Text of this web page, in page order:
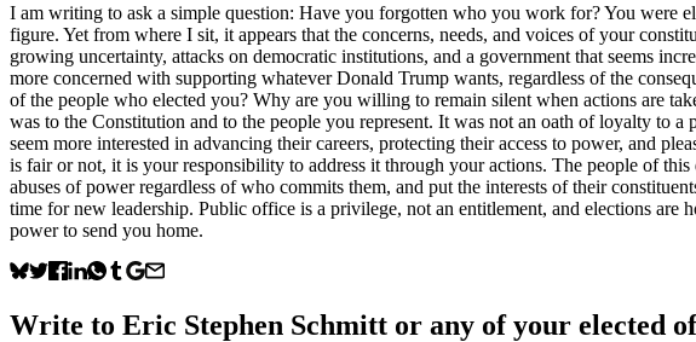
I am writing to ask a simple question: Have you forgotten who you work for? You were
figure. Yet from where I sit, it appears that the concerns, needs, and voices of your
growing uncertainty, attacks on democratic institutions, and a government that seems
more concerned with supporting whatever Donald Trump wants, regardless of the
of the people who elected you? Why are you willing to remain silent when actions are
was to the Constitution and to the people you represent. It was not an oath of loyalty to
seem more interested in advancing their careers, protecting their access to power, and
is fair or not, it is your responsibility to address it through your actions. The people of
abuses of power regardless of who commits them, and put the interests of their
time for new leadership. Public office is a privilege, not an entitlement, and elections
power to send you home.
Write to Eric Stephen Schmitt or any of your elected